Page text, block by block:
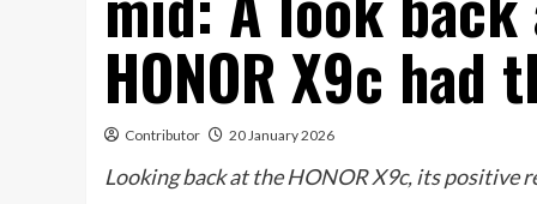
HONOR X9c
Contributor 20 January 2026
Looking back at the HONOR X9c, its